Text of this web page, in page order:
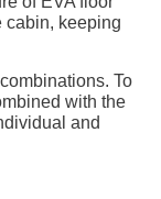
cabin, keeping
To
with the
and